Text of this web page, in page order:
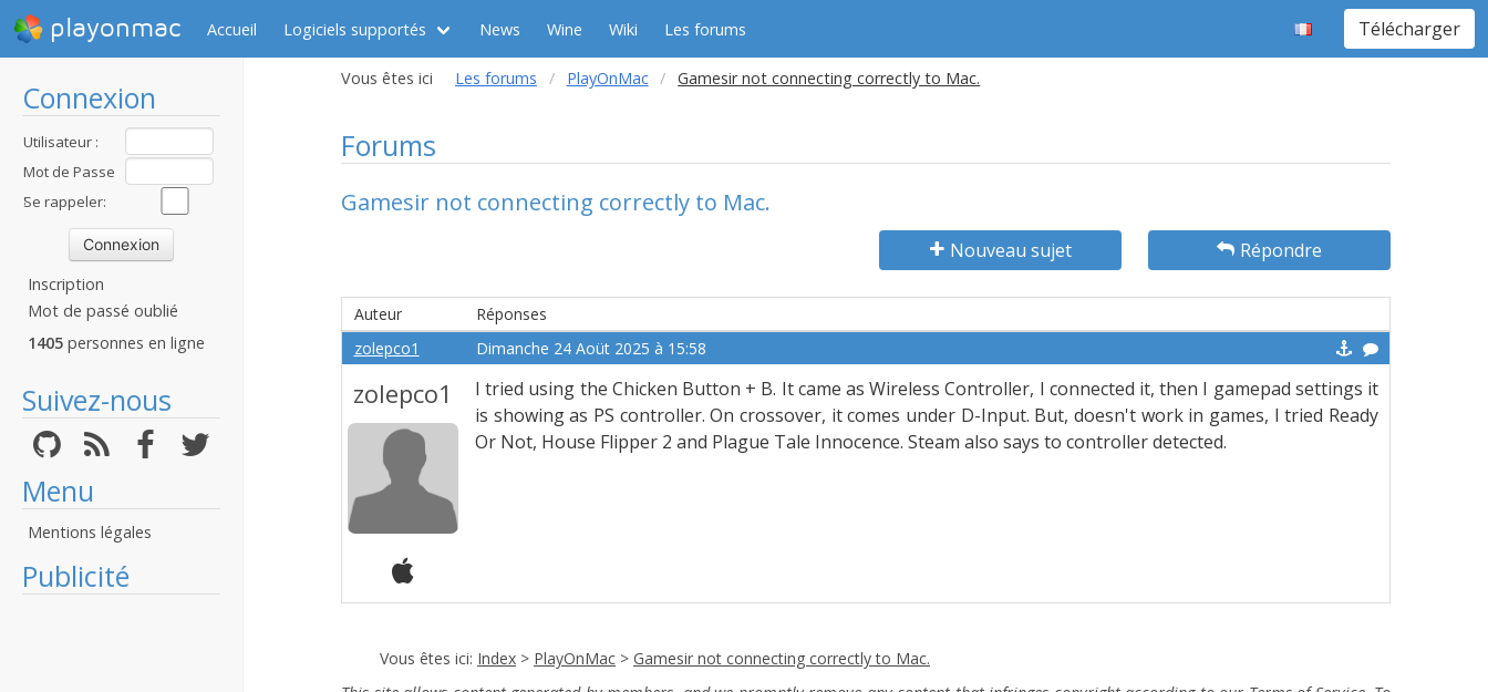
playonmac Accueil Logiciels supportés News Wine Wiki Les forums Télécharger
Connexion
Utilisateur :
Mot de Passe
:Se rappeler:
Inscription
Mot de passé oublié
1405 personnes en ligne
Suivez-nous
Menu
Mentions légales
Publicité
Vous êtes ici Les forums PlayOnMac Gamesir not connecting correctly to Mac.
Forums
Gamesir not connecting correctly to Mac.
Nouveau sujet Répondre
Auteur
Réponses
zolepco1
Dimanche 24 Aoüt 2025 à 15:58
zolepco1
I tried using the Chicken Button + B. It came as Wireless Controller, I connected it, then I gamepad settings it
is showing as PS controller. On crossover, it comes under D-Input. But, doesn't work in games, I tried Ready
Or Not, House Flipper 2 and Plague Tale Innocence. Steam also says to controller detected.
Vous êtes ici: Index > PlayOnMac > Gamesir not connecting correctly to Mac.